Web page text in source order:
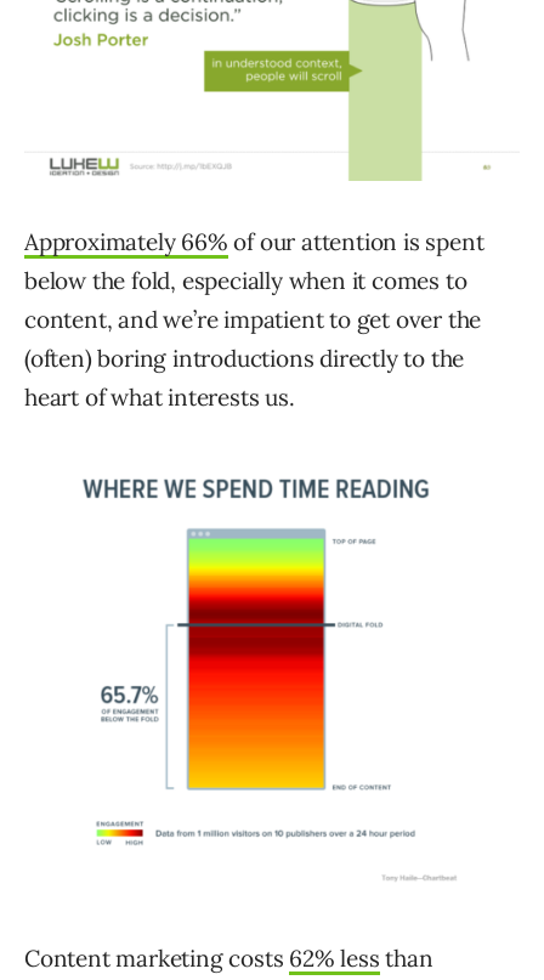
Approximately 66% of our attention is spent
below the fold, especially when it comes to
content, and we’re impatient to get over the
(often) boring introductions directly to the
heart of what interests us.
Content marketing costs 62% less than